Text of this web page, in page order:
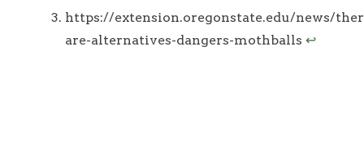
https://extension.oregonstate.edu/news/
are-alternatives-dangers-mothballs ↩